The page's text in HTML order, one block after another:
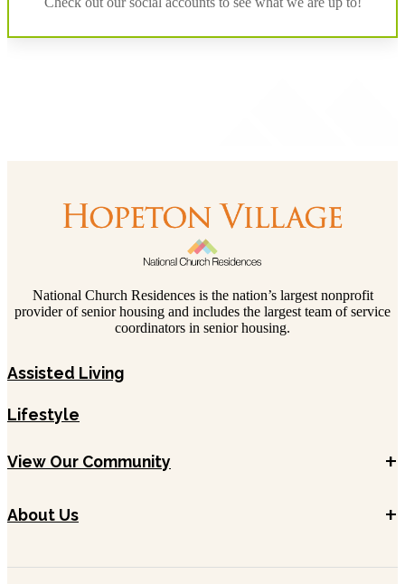
National Church Residences is the nation’s largest nonprofit
provider of senior housing and includes the largest team of service
coordinators in senior housing.
Assisted Living
Lifestyle
View Our Community +
About Us +